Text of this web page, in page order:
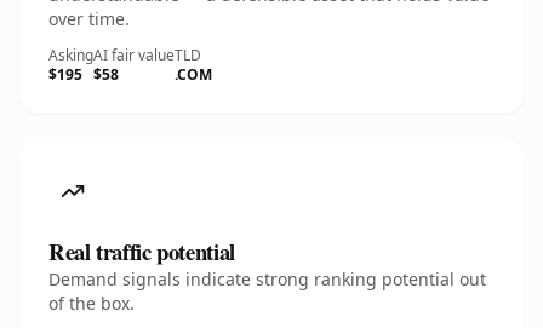
over time.
Asking
$195
AI fair value
$58
TLD
.COM
Real traffic potential
Demand signals indicate strong ranking potential out
of the box.